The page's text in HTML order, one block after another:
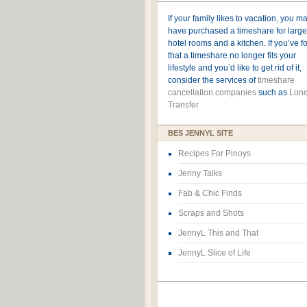
If your family likes to vacation, you
have purchased a timeshare for
hotel rooms and a kitchen. If you’ve
that a timeshare no longer fits your
lifestyle and you’d like to get rid of it,
consider the services oftimeshare
cancellation companies such as
Transfer
BES JENNYL SITE
Recipes For Pinoys
Jenny Talks
Fab & Chic Finds
Scraps and Shots
JennyL This and That
JennyL Slice of Life